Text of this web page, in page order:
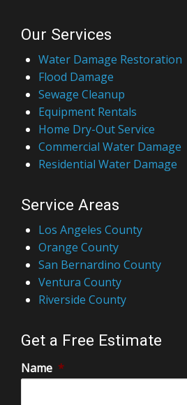
Our Services
Water Damage Restoration
Flood Damage
Sewage Cleanup
Equipment Rentals
Home Dry-Out Service
Commercial Water Damage
Residential Water Damage
Service Areas
Los Angeles County
Orange County
San Bernardino County
Ventura County
Riverside County
Get a Free Estimate
Name *